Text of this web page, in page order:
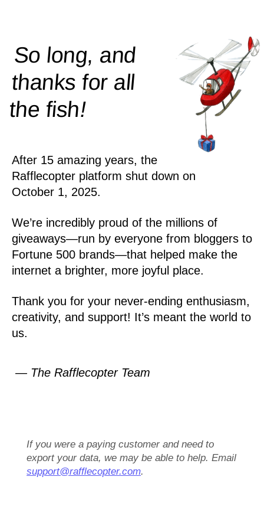
So long, and
thanks for all
thefish!
After 15 amazing years, the
Rafflecopter platform shut down on
October 1, 2025.
We’re incredibly proud of the millions of
giveaways—run by everyone from bloggers to
Fortune 500 brands—that helped make the
internet a brighter, more joyful place.
Thank you for your never-ending enthusiasm,
creativity, and support! It’s meant the world to
us.
— The Rafflecopter Team
If you were a paying customer and need to
export your data, we may be able to help. Email
support@rafflecopter.com.